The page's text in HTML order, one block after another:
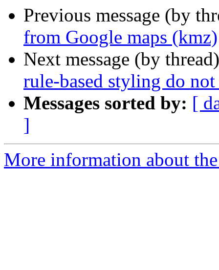
Previous message (by
from Google maps (kmz)
Next message (by
rule-based styling do not
Messages sorted by: [
]
More information about